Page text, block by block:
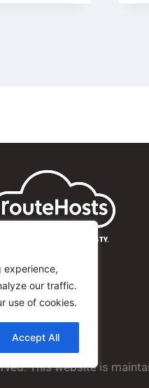
experience,
our traffic.
use of cookies.
Accept All
This website is